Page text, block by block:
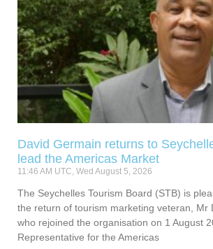
David Germain returns to
lead the Americas Market
11:46 AM UTC, Wed August 5, 2026
The Seychelles Tourism Board (STB) is
the return of tourism marketing veteran, Mr
who rejoined the organisation on 1 August
Representative for the Americas